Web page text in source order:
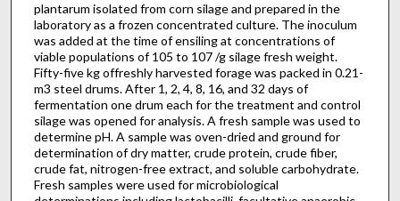
plantarum isolated from corn silage and prepared in the
laboratory as a frozen concentrated culture. The inoculum
was added at the time of ensiling at concentrations of
viable populations of 105 to 107 /g silage fresh weight.
Fifty-five kg offreshly harvested forage was packed in 0.21-
m3 steel drums. After 1, 2, 4, 8, 16, and 32 days of
fermentation one drum each for the treatment and control
silage was opened for analysis. A fresh sample was used to
determine pH. A sample was oven-dried and ground for
deter­mination of dry matter, crude protein, crude fiber,
crude fat, nitrogen-free extract, and soluble carbohydrate.
Fresh samples were used for microbiological